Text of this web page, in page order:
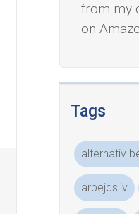
from my
on
Tags
alternativ
arbejdsliv